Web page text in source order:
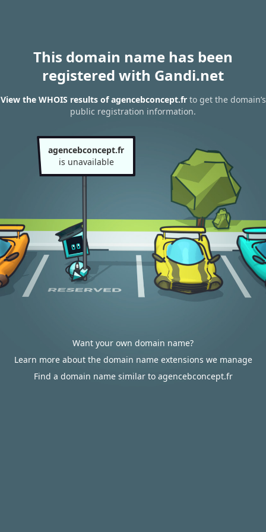
This domain name has been
registered with Gandi.net
View the WHOIS results of agencebconcept.frto get the domain’s
public registration information.
agencebconcept.fr
is unavailable
Want your own domain name?
Learn more about the domain name extensions we manage
Find a domain name similar to agencebconcept.fr